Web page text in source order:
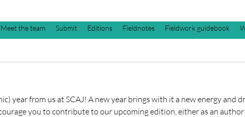
Meet the team Submit Editions Fieldnotes Fieldwork guidebook
year from us at SCAJ! A new year brings with it a new energy and
you to contribute to our upcoming edition, either as an author